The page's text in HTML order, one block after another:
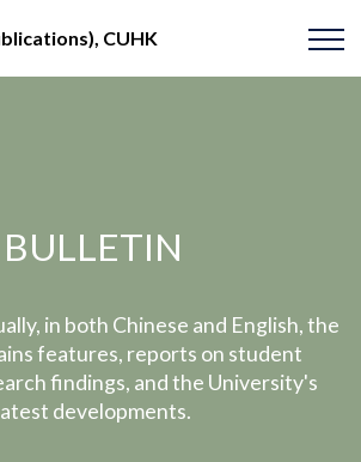
CUHK
BULLETIN
in both Chinese and English, the
features, reports on student
findings, and the University's
developments.